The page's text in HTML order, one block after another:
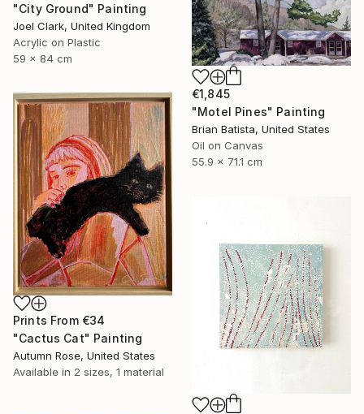
"City Ground" Painting
Joel Clark, United Kingdom
Acrylic on Plastic
59 x 84 cm
€1,845
"Motel Pines" Painting
Brian Batista, United States
Oil on Canvas
55.9 x 71.1 cm
Prints From €34
"Cactus Cat" Painting
Autumn Rose, United States
Available in 2 sizes, 1 material